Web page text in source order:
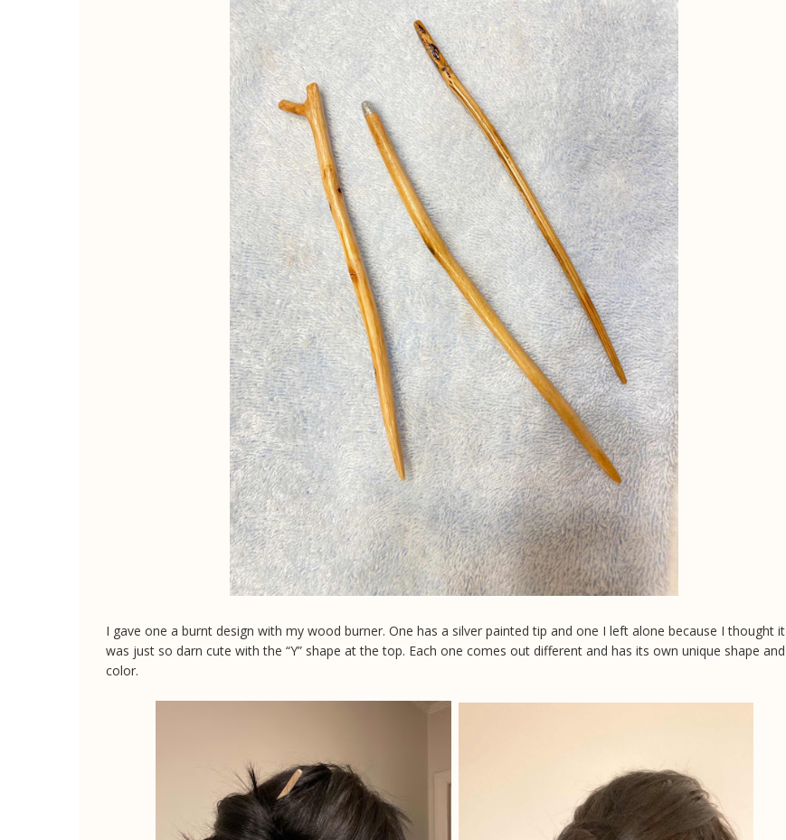
I gave one a burnt design with my wood burner. One has a silver painted tip and one I left alone because I thought it
was just so darn cute with the “Y” shape at the top. Each one comes out different and has its own unique shape and
color.